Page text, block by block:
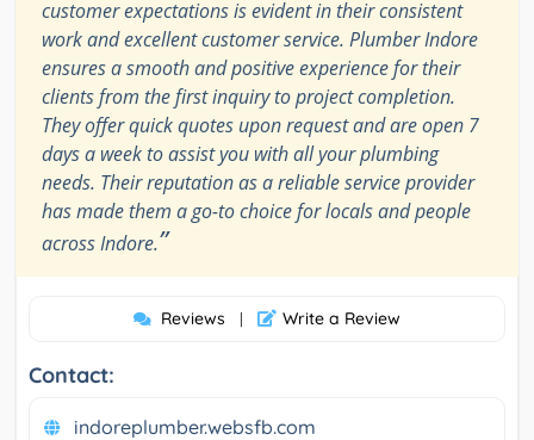
customer expectations is evident in their consistent
work and excellent customer service. Plumber Indore
ensures a smooth and positive experience for their
clients from the first inquiry to project completion.
They offer quick quotes upon request and are open 7
days a week to assist you with all your plumbing
needs. Their reputation as a reliable service provider
has made them a go-to choice for locals and people
across Indore.”
Reviews | Write a Review
Contact:
indoreplumber.websfb.com